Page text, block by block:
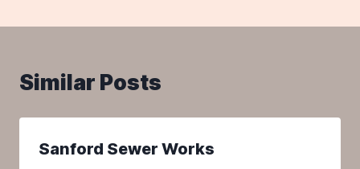
Similar Posts
Sanford Sewer Works